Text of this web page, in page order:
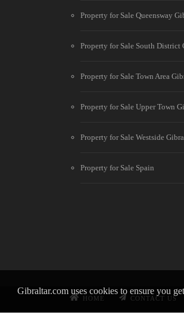
Gibraltar.com uses cookies to ensure you
Property for Sale Queensway
Property for Sale South District
Property for Sale Town Area
Property for Sale Upper Town
Property for Sale Westside
Property for Sale Spain
HOME CONTACT US